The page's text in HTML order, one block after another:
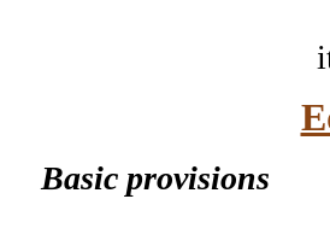
Basic provisions